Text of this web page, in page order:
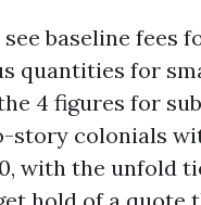
baseline fees
quantities for
4 figures for
story colonials
with the unfold